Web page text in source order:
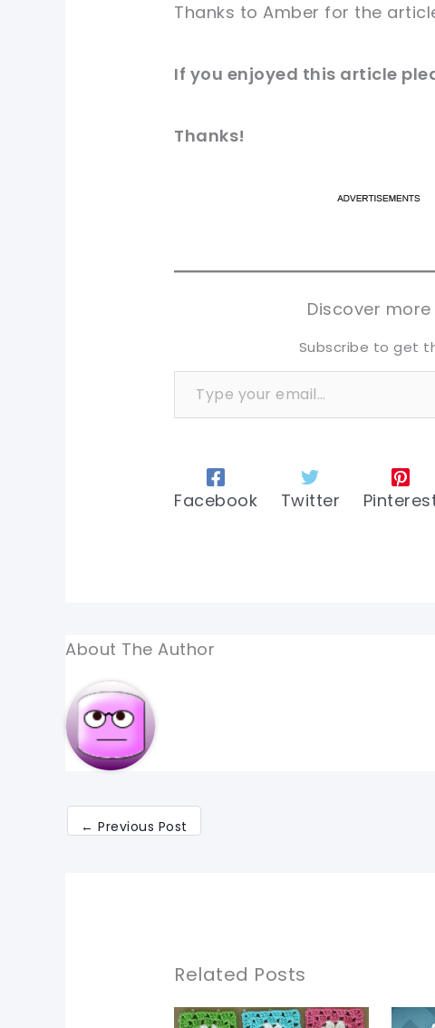
Thanks to Amber for the
If you enjoyed this article
Thanks!
Discover
Subscribe to get
Type your email…
Facebook Twitter
About The Author
← Previous Post
Related Posts